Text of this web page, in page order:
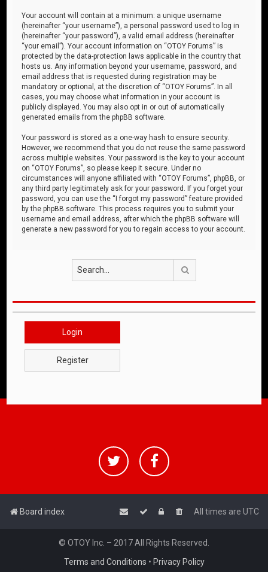
Your account will contain at a minimum: a unique username
(hereinafter “your username”), a personal password used to log in
(hereinafter “your password”), a valid email address (hereinafter
“your email”). Your account information on “OTOY Forums” is
protected by the data-protection laws applicable in the country that
hosts us. Any information beyond your username, password, and
email address that is requested during registration may be
mandatory or optional, at the discretion of “OTOY Forums”. In all
cases, you may choose what information in your account is
publicly displayed. You may also opt in or out of automatically
generated emails from the phpBB software.
Your password is stored as a one-way hash to ensure security.
However, we recommend that you do not reuse the same password
across multiple websites. Your password is the key to your account
on “OTOY Forums”, so please keep it secure. Under no
circumstances will anyone affiliated with “OTOY Forums”, phpBB, or
any third party legitimately ask for your password. If you forget your
password, you can use the “I forgot my password” feature provided
by the phpBB software. This process requires you to submit your
username and email address, after which the phpBB software will
generate a new password for you to regain access to your account.
Login
Register
Board index All times are UTC
© OTOY Inc. – 2017 All Rights Reserved.
Terms and Conditions • Privacy Policy